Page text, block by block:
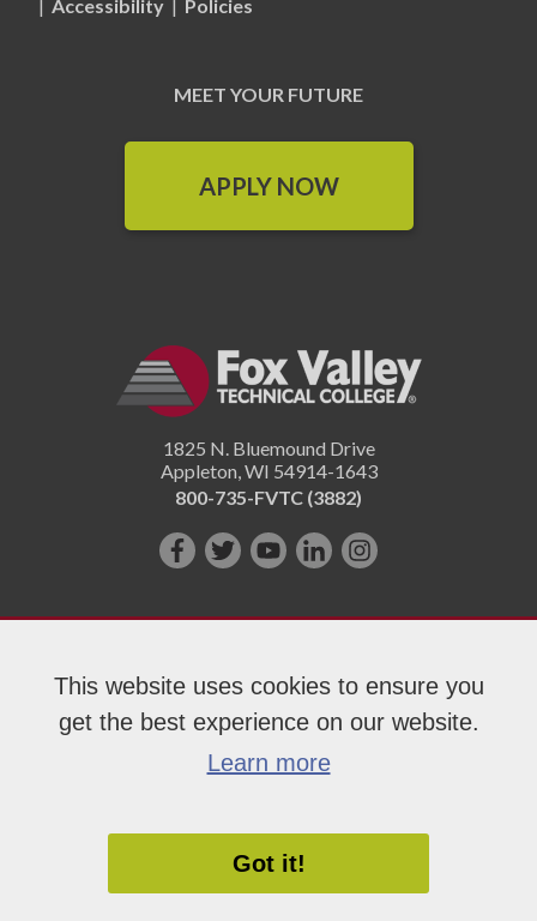
This website uses cookies to ensure you
get the best experience on our website.
Learn more
Got it!
| Accessibility | Policies
MEET YOUR FUTURE
APPLY NOW
1825 N. Bluemound Drive
Appleton,WI 54914-1643
800-735-FVTC (3882)
Like
on
Follow
on
Subscribe
YouTube!
Connect
us
LinkedIn!
Follow
on
Copyright 2026 Fox Valley Technical College